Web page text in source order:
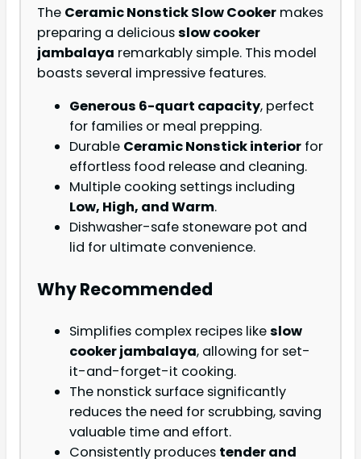
The Ceramic Nonstick Slow Cooker makes
preparing a deliciousslow cooker
jambalaya remarkably simple. This model
boasts several impressive features.
Generous 6-quart capacity, perfect
for families or meal prepping.
Durable Ceramic Nonstick interior for
effortless food release and cleaning.
Multiple cooking settings including
Low, High, and Warm.
Dishwasher-safe stoneware pot and
lid for ultimate convenience.
Why Recommended
Simplifies complex recipes likeslow
cooker jambalaya, allowing for set-
it-and-forget-it cooking.
The nonstick surface significantly
reduces the need for scrubbing, saving
valuable time and effort.
Consistently produces tender and